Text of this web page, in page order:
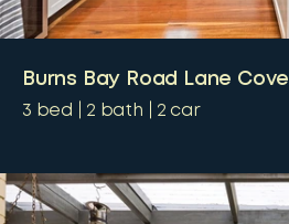
Burns Bay Road Lane Cove
3 bed 2 bath 2 car